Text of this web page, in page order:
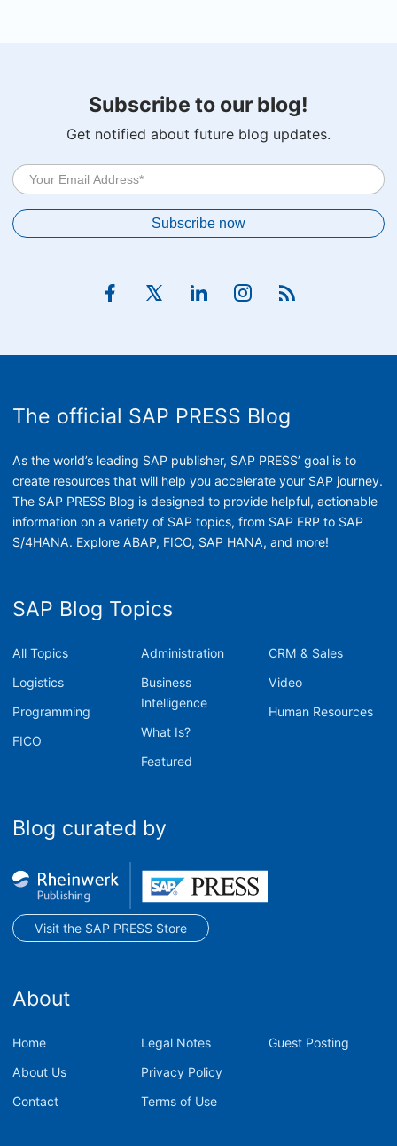
Subscribe to our blog!
Get notified about future blog updates.
The official SAP PRESS Blog
As the world’s leading SAP publisher, SAP PRESS’ goal is to
create resources that will help you accelerate your SAP journey.
The SAP PRESS Blog is designed to provide helpful, actionable
information on a variety of SAP topics, from SAP ERP to SAP
S/4HANA. Explore ABAP, FICO, SAP HANA, and more!
SAP Blog Topics
All Topics
Logistics
Programming
FICO
Administration
Business
Intelligence
What Is?
Featured
CRM & Sales
Video
Human Resources
Blog curated by
Visit the SAP PRESS Store
About
Home
About Us
Contact
Legal Notes
Privacy Policy
Terms of Use
Guest Posting